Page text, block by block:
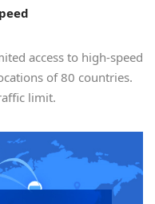
access to high-speed
of 80 countries.
limit.